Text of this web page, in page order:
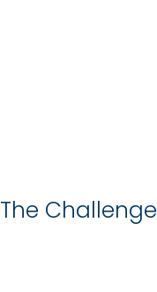
The Challenge